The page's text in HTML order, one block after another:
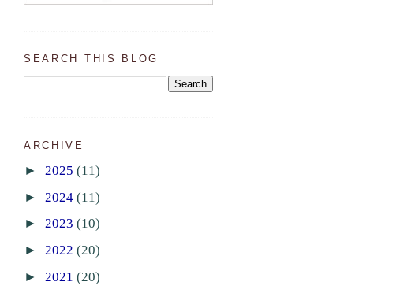
SEARCH THIS BLOG
ARCHIVE
► 2025 (11)
► 2024 (11)
► 2023 (10)
► 2022 (20)
► 2021 (20)